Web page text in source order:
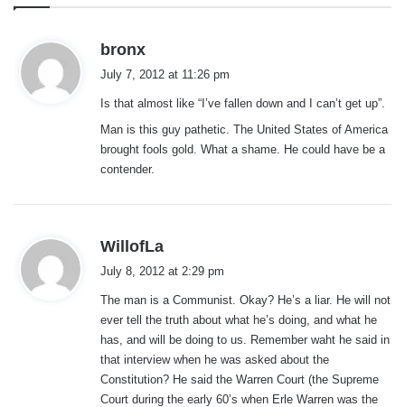
bronx
s
:
July 7, 2012 at 11:26 pm
Is that almost like “I’ve fallen down and I can’t get up”.
Man is this guy pathetic. The United States of America
brought fools gold. What a shame. He could have be a
contender.
WillofLa
s
:
July 8, 2012 at 2:29 pm
The man is a Communist. Okay? He’s a liar. He will not
ever tell the truth about what he’s doing, and what he
has, and will be doing to us. Remember waht he said in
that interview when he was asked about the
Constitution? He said the Warren Court (the Supreme
Court during the early 60’s when Erle Warren was the